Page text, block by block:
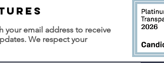
your email address to receive
We respect your